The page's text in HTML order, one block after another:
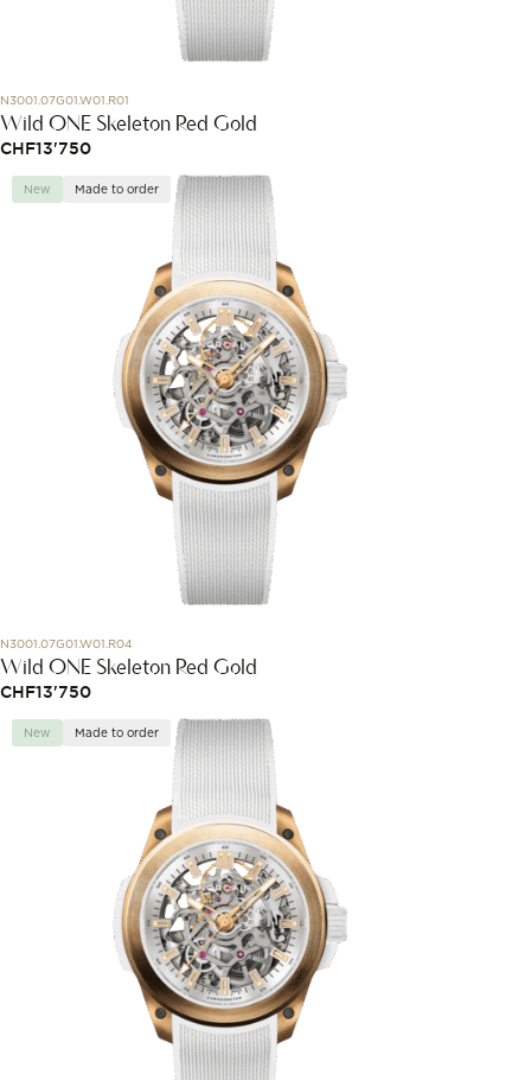
N3001.07G01.W01.R01
Wild ONE Skeleton Red Gold
CHF 13'750
New Made to order
N3001.07G01.W01.R04
Wild ONE Skeleton Red Gold
CHF13'750
New Made to order